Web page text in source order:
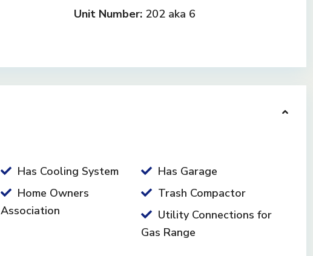
Unit Number: 202 aka 6
Has Cooling System
Has Garage
Home Owners
Association
Trash Compactor
Utility Connections for
Gas Range